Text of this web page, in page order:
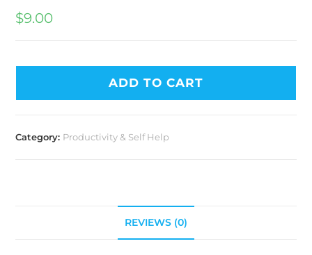
$9.00
ADD TO CART
Category: Productivity & Self Help
REVIEWS (0)